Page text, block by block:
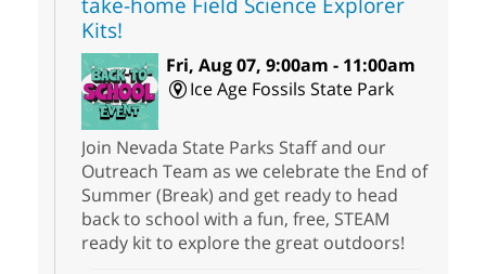
Kits!
Fri, Aug 07, 9:00am - 11:00am
Ice Age Fossils State Park
Join Nevada State Parks Staff and our
Outreach Team as we celebrate the End of
Summer (Break) and get ready to head
back to school with a fun, free, STEAM
ready kit to explore the great outdoors!